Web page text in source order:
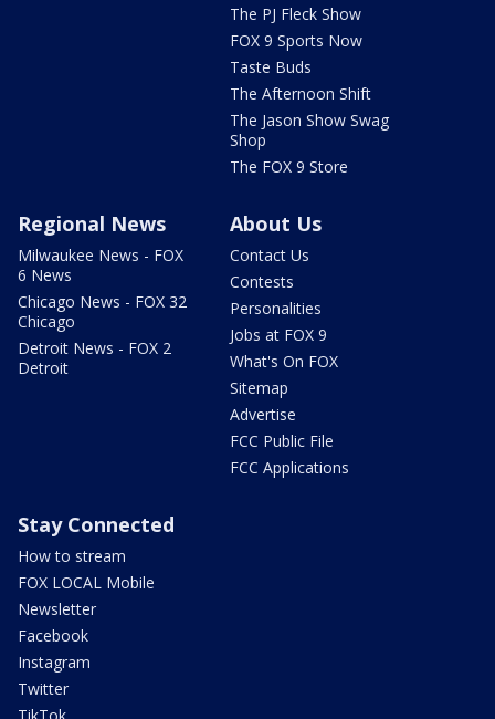
The PJ Fleck Show
FOX 9 Sports Now
Taste Buds
The Afternoon Shift
The Jason Show Swag
Shop
The FOX 9 Store
Regional News
Milwaukee News - FOX
6 News
Chicago News - FOX 32
Chicago
Detroit News - FOX 2
Detroit
About Us
Contact Us
Contests
Personalities
Jobs at FOX 9
What's On FOX
Sitemap
Advertise
FCC Public File
FCC Applications
Stay Connected
How to stream
FOX LOCAL Mobile
Newsletter
Facebook
Instagram
Twitter